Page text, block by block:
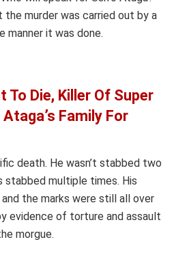
murder was carried out by a
manner it was done.
To Die, Killer Of Super
Family For
death. He wasn’t stabbed two
stabbed multiple times. His
the marks were still all over
evidence of torture and assault
morgue.